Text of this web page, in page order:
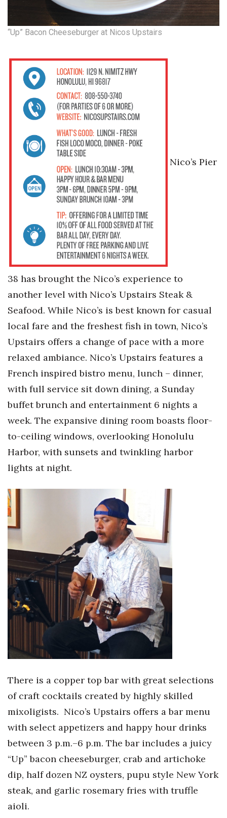
“Up” Bacon Cheeseburger at Nicos Upstairs
Nico’s Pier
38 has brought the Nico’s experience to
another level with Nico’s Upstairs Steak &
Seafood. While Nico’s is best known for casual
local fare and the freshest fish in town, Nico’s
Upstairs offers a change of pace with a more
relaxed ambiance. Nico’s Upstairs features a
French inspired bistro menu, lunch – dinner,
with full service sit down dining, a Sunday
buffet brunch and entertainment 6 nights a
week. The expansive dining room boasts floor-
to-ceiling windows, overlooking Honolulu
Harbor, with sunsets and twinkling harbor
lights at night.
There is a copper top bar with great selections
of craft cocktails created by highly skilled
mixoligists. Nico’s Upstairs offers a bar menu
with select appetizers and happy hour drinks
between 3 p.m.–6 p.m. The bar includes a juicy
“Up” bacon cheeseburger, crab and artichoke
dip, half dozen NZ oysters, pupu style New York
steak, and garlic rosemary fries with truffle
aioli.